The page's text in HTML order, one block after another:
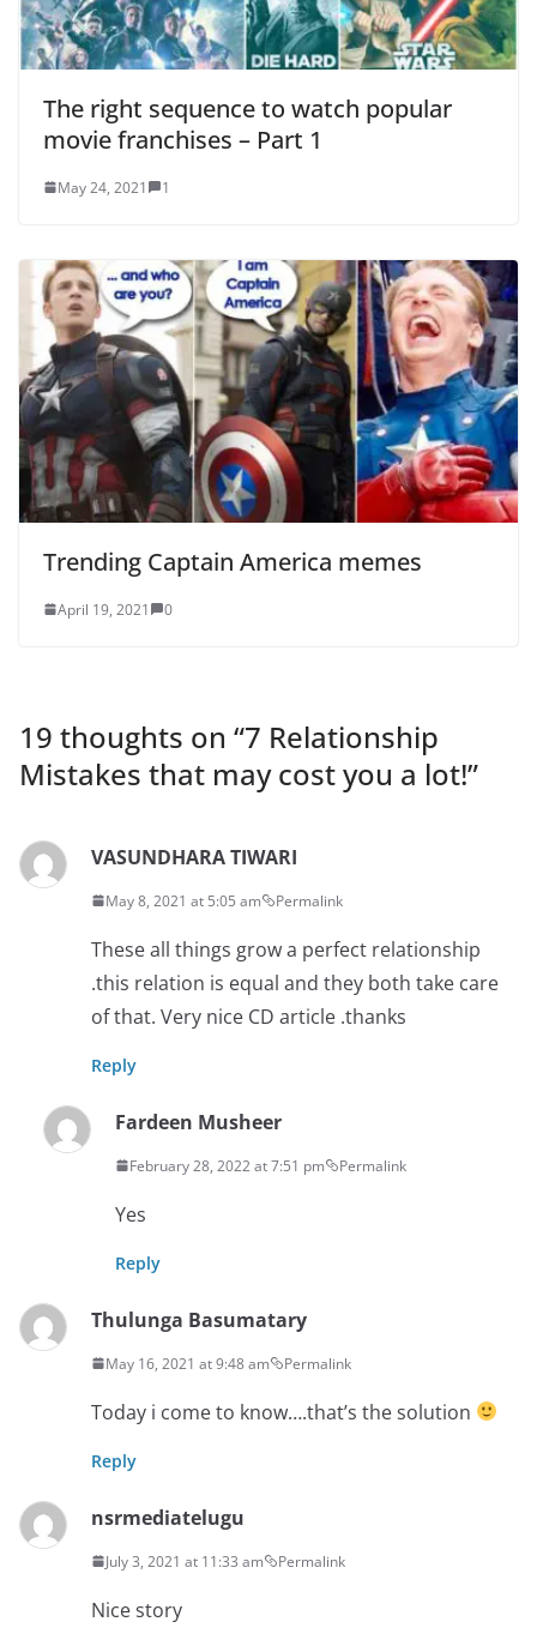
The right sequence to watch popular
movie franchises – Part 1
May 24, 2021 1
Trending Captain America memes
April 19, 2021 0
19 thoughts on “7 Relationship
Mistakes that may cost you a lot!”
VASUNDHARA TIWARI
May 8, 2021 at 5:05 am Permalink
These all things grow a perfect relationship
.this relation is equal and they both take care
of that. Very nice CD article .thanks
Reply
Fardeen Musheer
February 28, 2022 at 7:51 pm Permalink
Yes
Reply
Thulunga Basumatary
May 16, 2021 at 9:48 am Permalink
Today i come to know….that’s the solution
Reply
nsrmediatelugu
July 3, 2021 at 11:33 am Permalink
Nice story